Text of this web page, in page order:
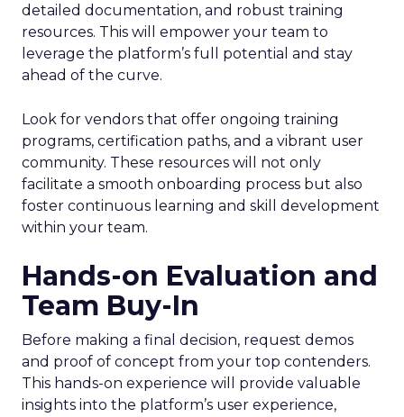
detailed documentation, and robust training
resources. This will empower your team to
leverage the platform’s full potential and stay
ahead of the curve.
Look for vendors that offer ongoing training
programs, certification paths, and a vibrant user
community. These resources will not only
facilitate a smooth onboarding process but also
foster continuous learning and skill development
within your team.
Hands-on Evaluation and
Team Buy-In
Before making a final decision, request demos
and proof of concept from your top contenders.
This hands-on experience will provide valuable
insights into the platform’s user experience,